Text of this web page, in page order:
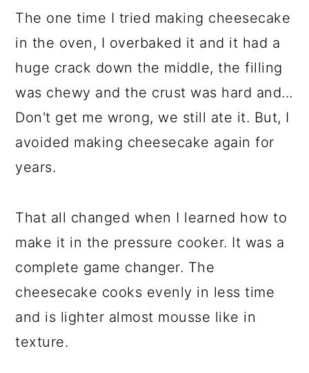
The one time I tried making cheesecake
in the oven, I overbaked it and it had a
huge crack down the middle, the filling
was chewy and the crust was hard and...
Don't get me wrong, we still ate it. But, I
avoided making cheesecake again for
years.
That all changed when I learned how to
make it in the pressure cooker. It was a
complete game changer. The
cheesecake cooks evenly in less time
and is lighter almost mousse like in
texture.